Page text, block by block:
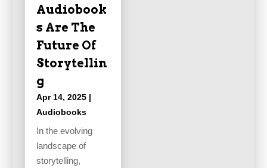
Audiobook
s Are The
Future Of
Storytellin
g
Apr 14, 2025 |
Audiobooks
In the evolving
landscape of
storytelling,